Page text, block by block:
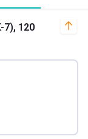
7), 120